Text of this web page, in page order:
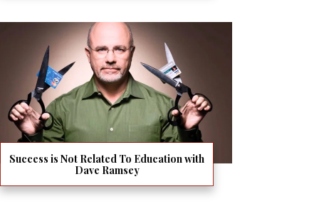
Success is Not Related To Education with
Dave Ramsey